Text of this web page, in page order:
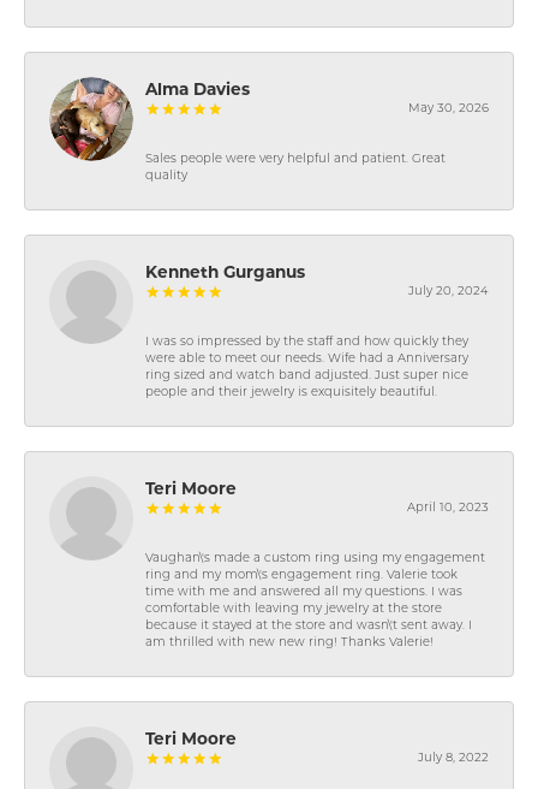
Alma Davies
May 30, 2026
Sales people were very helpful and patient. Great
quality
Kenneth Gurganus
July 20, 2024
I was so impressed by the staff and how quickly they
were able to meet our needs. Wife had a Anniversary
ring sized and watch band adjusted. Just super nice
people and their jewelry is exquisitely beautiful.
Teri Moore
April 10, 2023
Vaughan\'s made a custom ring using my engagement
ring and my mom\'s engagement ring. Valerie took
time with me and answered all my questions. I was
comfortable with leaving my jewelry at the store
because it stayed at the store and wasn\'t sent away. I
am thrilled with new new ring! Thanks Valerie!
Teri Moore
July 8, 2022